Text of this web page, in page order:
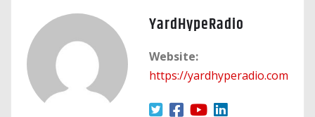
YardHypeRadio
Website:
https://yardhyperadio.com